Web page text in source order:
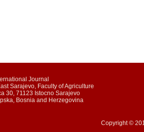
Journal
Sarajevo, Faculty of Agriculture
30, 71123 Istocno Sarajevo
Bosnia and Herzegovina
Copyright ©